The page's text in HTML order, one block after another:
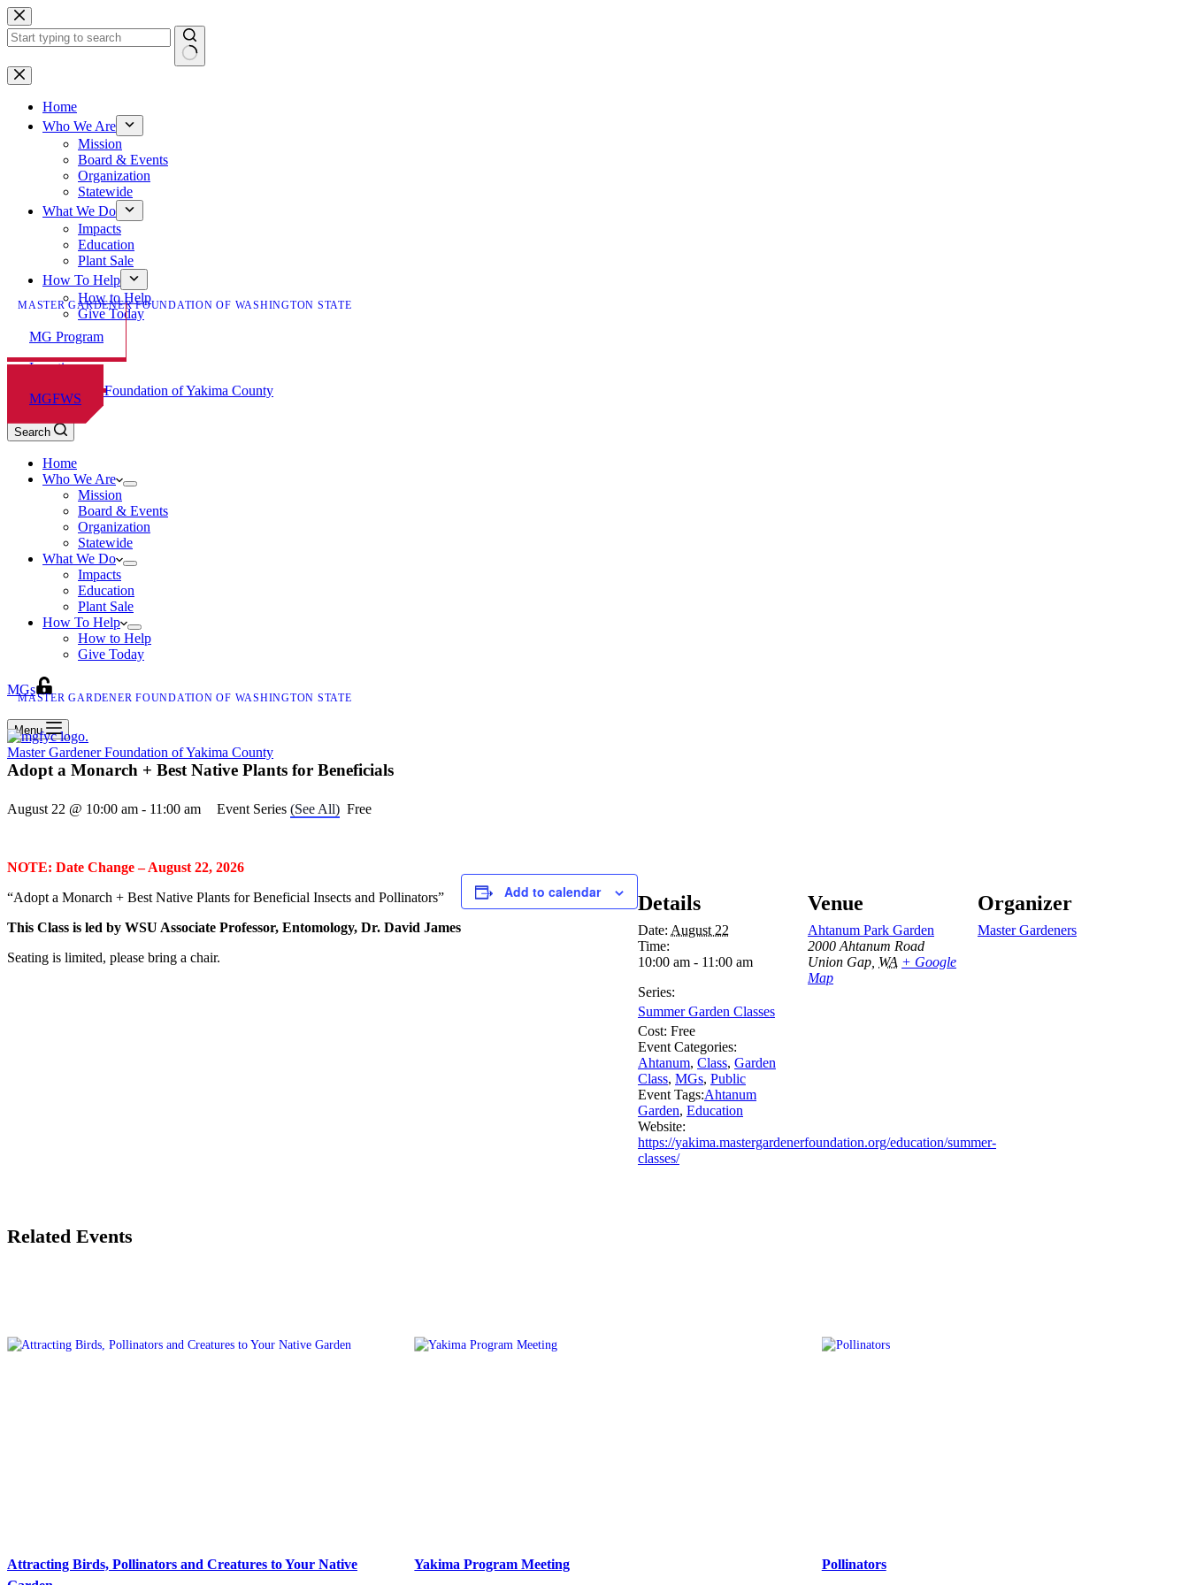
Skip
to
content
No
results
Home
Who We Are
Mission
Board & Events
Organization
Statewide
What We Do
Impacts
Education
Plant Sale
How To Help
How to Help
Give Today
MASTER GARDENER FOUNDATION OF WASHINGTON STATE
MG Program
Locations
MGFWS
Master Gardener Foundation of Yakima County
Search
Home
Who We Are
Mission
Board & Events
Organization
Statewide
What We Do
Impacts
Education
Plant Sale
How To Help
How to Help
Give Today
MGs
MASTER GARDENER FOUNDATION OF WASHINGTON STATE
Menu
Master Gardener Foundation of Yakima County
Adopt a Monarch + Best Native Plants for Beneficials
August 22 @ 10:00 am - 11:00 am Event Series (See All) Free
NOTE: Date Change – August 22, 2026
“Adopt a Monarch + Best Native Plants for Beneficial Insects and Pollinators”
This Class is led by WSU Associate Professor, Entomology, Dr. David James
Seating is limited, please bring a chair.
Add to calendar Details
Date: August 22
Time:
10:00 am - 11:00 am
Series:
Summer Garden Classes
Cost: Free
Event Categories:
Ahtanum, Class, Garden
Class, MGs, Public
Event Tags:Ahtanum
Garden, Education
Website:
https://yakima.mastergardenerfoundation.org/education/summer-
classes/
Venue
Ahtanum Park Garden
2000 Ahtanum Road
Union Gap WA + Google
Map
Organizer
Master Gardeners
Related Events
Attracting Birds, Pollinators and Creatures to Your Native
Yakima Program Meeting Pollinators